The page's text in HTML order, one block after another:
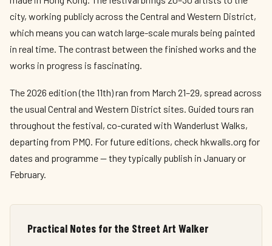
city, working publicly across the Central and Western District,
which means you can watch large-scale murals being painted
in real time. The contrast between the finished works and the
works in progress is fascinating.
The 2026 edition (the 11th) ran from March 21–29, spread across
the usual Central and Western District sites. Guided tours ran
throughout the festival, co-curated with Wanderlust Walks,
departing from PMQ. For future editions, check hkwalls.org for
dates and programme — they typically publish in January or
February.
Practical Notes for the Street Art Walker